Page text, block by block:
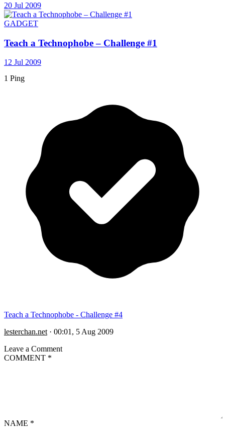
20 Jul 2009
GADGET
Teach a Technophobe – Challenge #1
12 Jul 2009
1 Ping
Teach a Technophobe - Challenge #4
lesterchan.net · 00:01, 5 Aug 2009
Leave a Comment
COMMENT *
NAME *